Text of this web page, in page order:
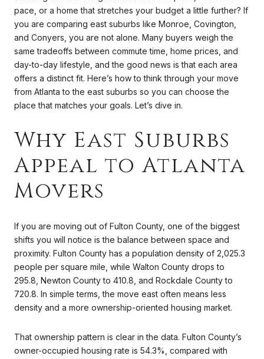
pace, or a home that stretches your budget a little further? If
you are comparing east suburbs like Monroe, Covington,
and Conyers, you are not alone. Many buyers weigh the
same tradeoffs between commute time, home prices, and
day-to-day lifestyle, and the good news is that each area
offers a distinct fit. Here’s how to think through your move
from Atlanta to the east suburbs so you can choose the
place that matches your goals. Let’s dive in.
Why East Suburbs
Appeal to Atlanta
Movers
If you are moving out of Fulton County, one of the biggest
shifts you will notice is the balance between space and
proximity. Fulton County has a population density of 2,025.3
people per square mile, while Walton County drops to
295.8, Newton County to 410.8, and Rockdale County to
720.8. In simple terms, the move east often means less
density and a more ownership-oriented housing market.
That ownership pattern is clear in the data. Fulton County’s
owner-occupied housing rate is 54.3%, compared with